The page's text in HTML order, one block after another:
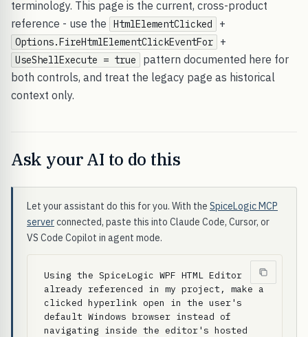
terminology. This page is the current, cross-product
reference - use the
HtmlElementClicked +
Options.FireHtmlElementClickEventFor +
UseShellExecute = true
pattern documented here for
both controls, and treat the legacy page as historical
context only.
Ask your AI to do this
Let your assistant do this for you. With the SpiceLogic MCP
serverconnected, paste this into Claude Code, Cursor, or
VS Code Copilot in agent mode.
Using the SpiceLogic WPF HTML Editor
already referenced in my project, make a
clicked hyperlink open in the user's
default Windows browser instead of
navigating inside the editor's hosted